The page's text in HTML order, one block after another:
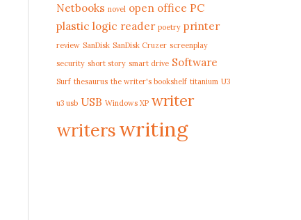
Netbooks novel open office PC
plastic logic reader poetry printer
review SanDisk SanDisk Cruzer screenplay
security short story smart drive Software
Surf thesaurus the writer's bookshelf titanium U3
u3 usb USB Windows XP writer
writerswriting